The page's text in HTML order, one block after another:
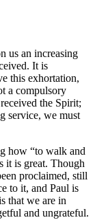
us an increasing
It is
this exhortation,
a compulsory
the Spirit;
service, we must
how “to walk and
it is great. Though
proclaimed, still
to it, and Paul is
that we are in
and ungrateful.